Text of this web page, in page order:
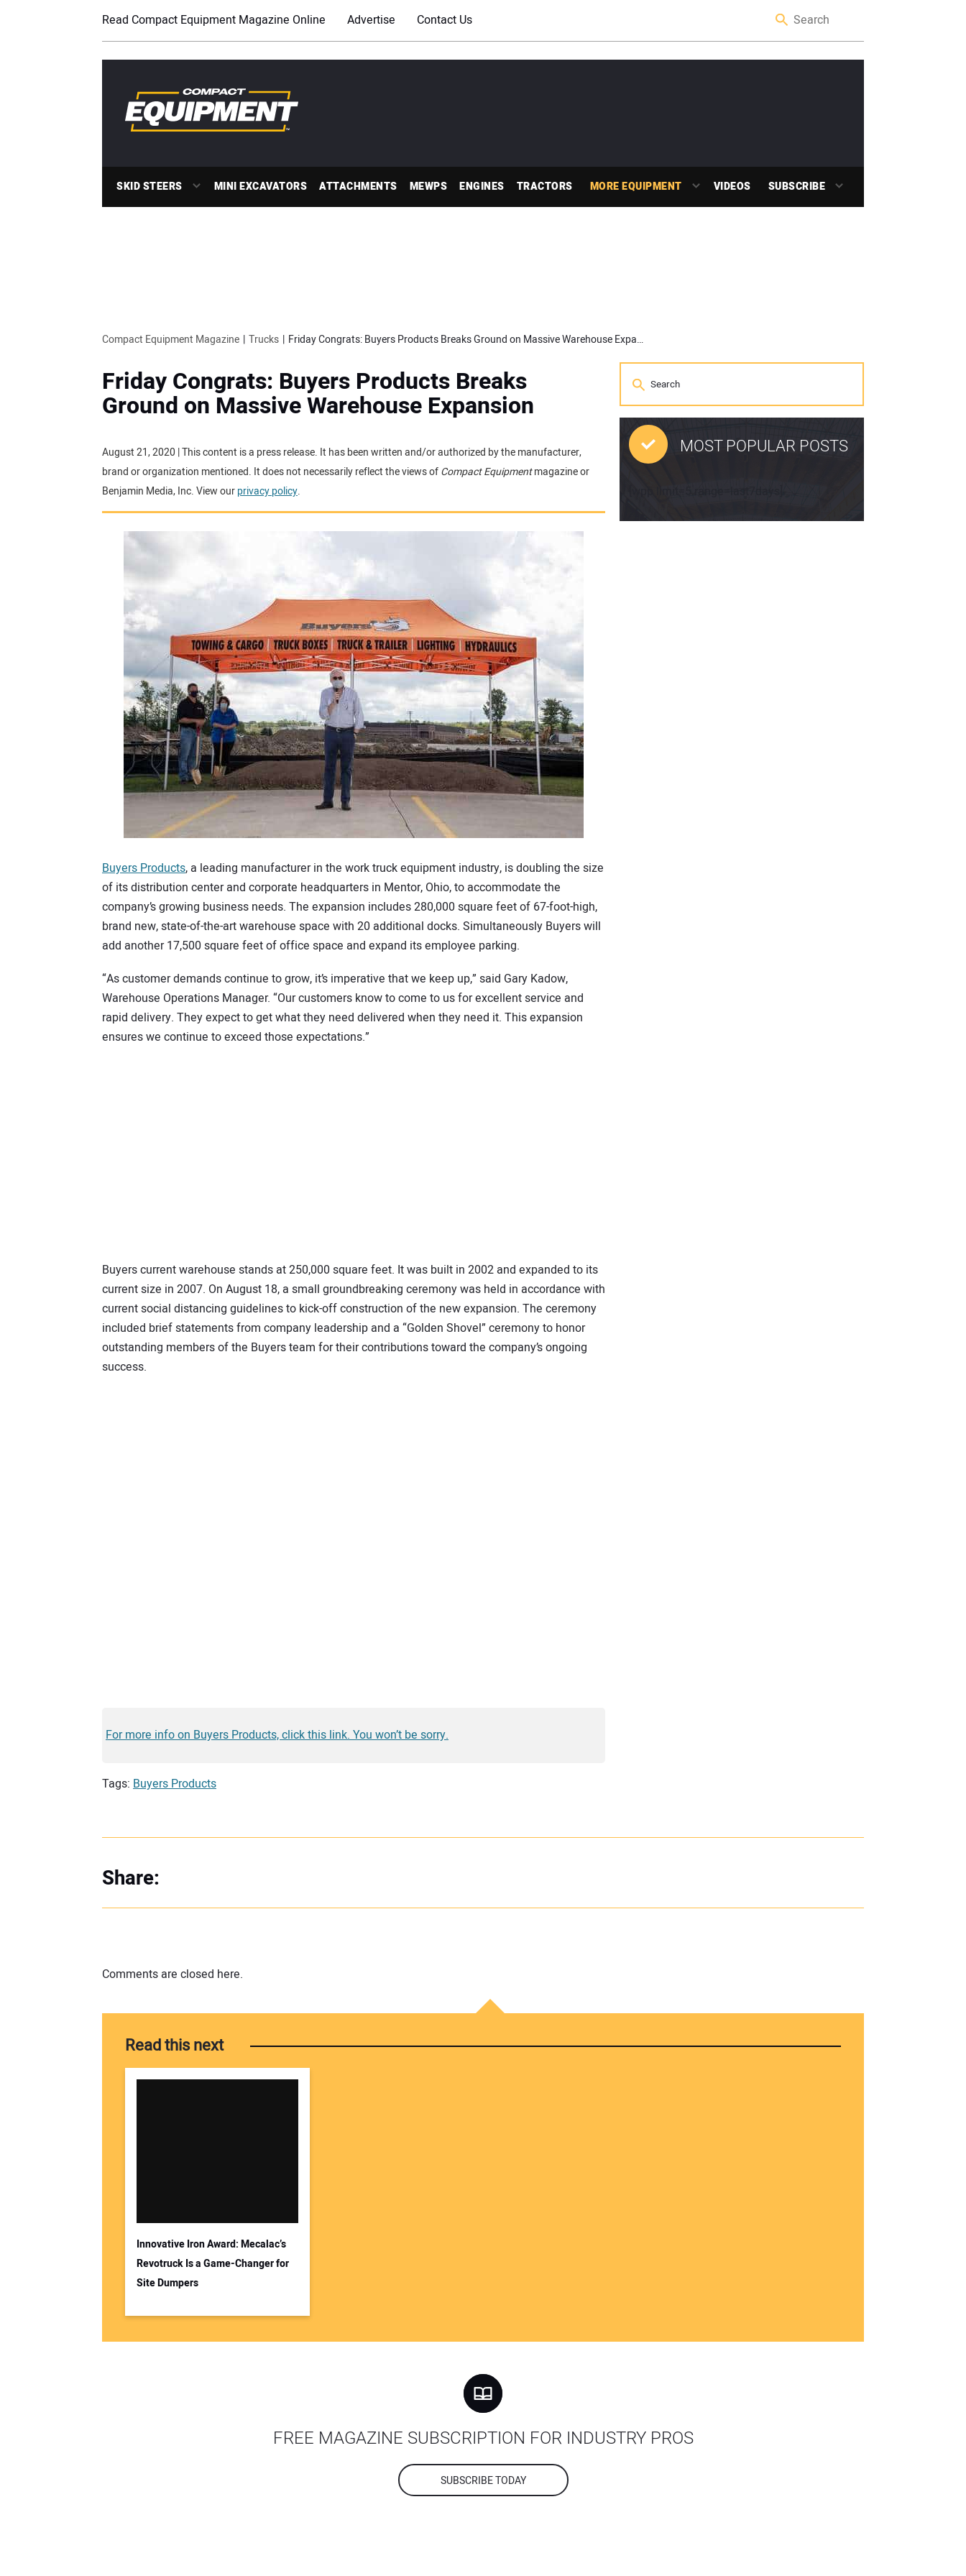
Read Compact Equipment Magazine Online Advertise Contact Us
SKID STEERS MINI EXCAVATORS ATTACHMENTS MEWPS ENGINES TRACTORS MORE EQUIPMENT VIDEOS SUBSCRIBE
Compact Equipment Magazine Trucks Friday Congrats: Buyers Products Breaks Ground on Massive Warehouse Expansion
Friday Congrats: Buyers Products Breaks
Ground on Massive Warehouse Expansion
August 21, 2020 | This content is a press release. It has been written and/or authorized by the manufacturer,
brand or organization mentioned. It does not necessarily reflect the views ofCompact Equipmentmagazine or
Benjamin Media, Inc. View ourprivacy policy.
Buyers Products, a leading manufacturer in the work truck equipment industry, is doubling the size
of its distribution center and corporate headquarters in Mentor, Ohio, to accommodate the
company’s growing business needs. The expansion includes 280,000 square feet of 67-foot-high,
brand new, state-of-the-art warehouse space with 20 additional docks. Simultaneously Buyers will
add another 17,500 square feet of office space and expand its employee parking.
“As customer demands continue to grow, it’s imperative that we keep up,” said Gary Kadow,
Warehouse Operations Manager. “Our customers know to come to us for excellent service and
rapid delivery. They expect to get what they need delivered when they need it. This expansion
ensures we continue to exceed those expectations.”
Buyers current warehouse stands at 250,000 square feet. It was built in 2002 and expanded to its
current size in 2007. On August 18, a small groundbreaking ceremony was held in accordance with
current social distancing guidelines to kick-off construction of the new expansion. The ceremony
included brief statements from company leadership and a “Golden Shovel” ceremony to honor
outstanding members of the Buyers team for their contributions toward the company’s ongoing
success.
For more info on Buyers Products, click this link. You won’t be sorry.
Tags: Buyers Products
MOST POPULAR POSTS
Share:
Comments are closed here.
Read this next
Innovative Iron Award: Mecalac’s
Revotruck Is a Game-Changer for
Site Dumpers
FREE MAGAZINE SUBSCRIPTION FOR INDUSTRY PROS
SUBSCRIBE TODAY